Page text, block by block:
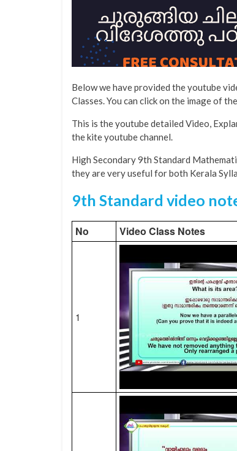
Below we have provided the youtube
Classes. You can click on the image of
This is the youtube detailed Video,
the kite youtube channel.
High Secondary 9th Standard
they are very useful for both Kerala
9th Standard video
No Video Class Notes
1